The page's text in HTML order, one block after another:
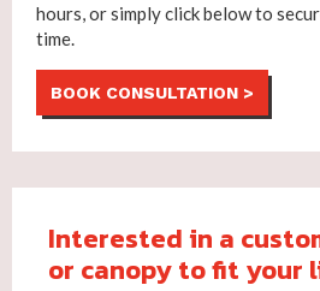
hours, or simply click below to
time.
BOOK CONSULTATION >
Interested in a
or canopy to fit your